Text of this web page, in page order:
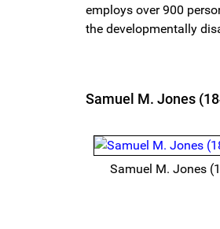
employs over 900
the developmentally
Samuel M. Jones
Samuel M. Jones